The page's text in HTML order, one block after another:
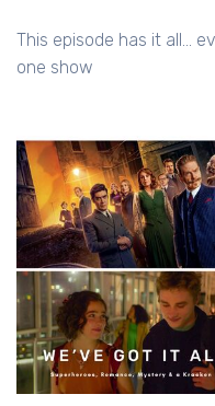
This episode has it all...
one show